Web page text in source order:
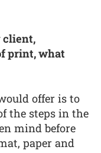
client,
print, what
offer is to
the steps in the
mind before
paper and